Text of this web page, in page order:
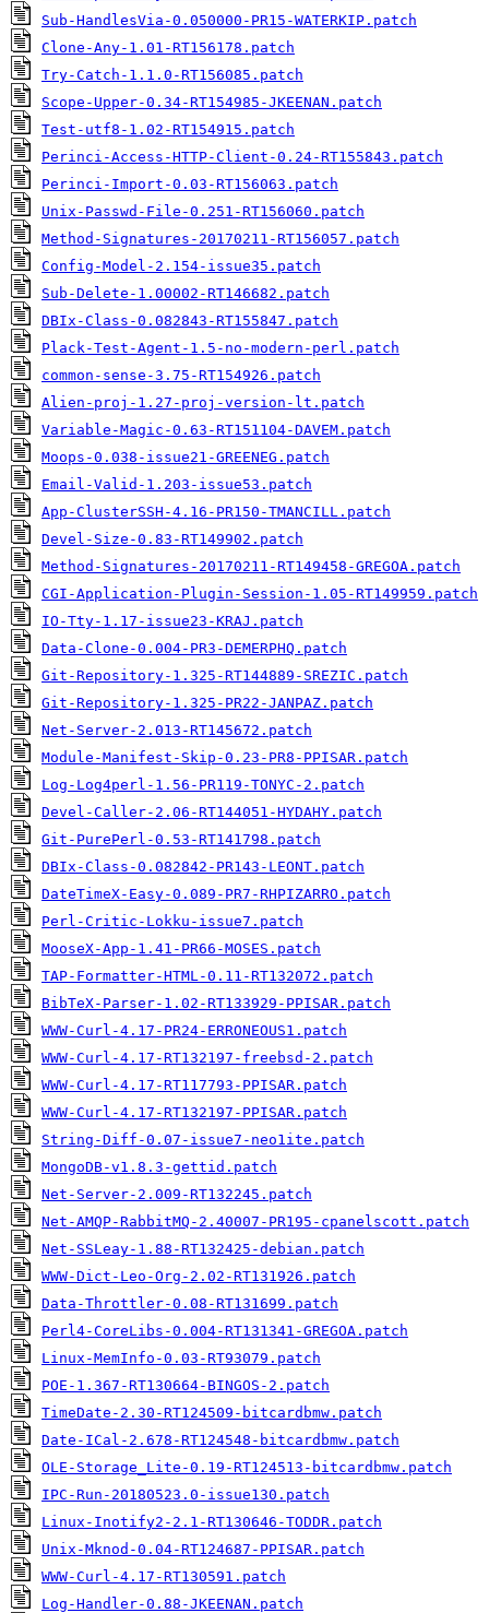
Sub-HandlesVia-0.050000-PR15-WATERKIP.patch
Clone-Any-1.01-RT156178.patch
Try-Catch-1.1.0-RT156085.patch
Scope-Upper-0.34-RT154985-JKEENAN.patch
Test-utf8-1.02-RT154915.patch
Perinci-Access-HTTP-Client-0.24-RT155843.patch
Perinci-Import-0.03-RT156063.patch
Unix-Passwd-File-0.251-RT156060.patch
Method-Signatures-20170211-RT156057.patch
Config-Model-2.154-issue35.patch
Sub-Delete-1.00002-RT146682.patch
DBIx-Class-0.082843-RT155847.patch
Plack-Test-Agent-1.5-no-modern-perl.patch
common-sense-3.75-RT154926.patch
Alien-proj-1.27-proj-version-lt.patch
Variable-Magic-0.63-RT151104-DAVEM.patch
Moops-0.038-issue21-GREENEG.patch
Email-Valid-1.203-issue53.patch
App-ClusterSSH-4.16-PR150-TMANCILL.patch
Devel-Size-0.83-RT149902.patch
Method-Signatures-20170211-RT149458-GREGOA.patch
CGI-Application-Plugin-Session-1.05-RT149959.patch
IO-Tty-1.17-issue23-KRAJ.patch
Data-Clone-0.004-PR3-DEMERPHQ.patch
Git-Repository-1.325-RT144889-SREZIC.patch
Git-Repository-1.325-PR22-JANPAZ.patch
Net-Server-2.013-RT145672.patch
Module-Manifest-Skip-0.23-PR8-PPISAR.patch
Log-Log4perl-1.56-PR119-TONYC-2.patch
Devel-Caller-2.06-RT144051-HYDAHY.patch
Git-PurePerl-0.53-RT141798.patch
DBIx-Class-0.082842-PR143-LEONT.patch
DateTimeX-Easy-0.089-PR7-RHPIZARRO.patch
Perl-Critic-Lokku-issue7.patch
MooseX-App-1.41-PR66-MOSES.patch
TAP-Formatter-HTML-0.11-RT132072.patch
BibTeX-Parser-1.02-RT133929-PPISAR.patch
WWW-Curl-4.17-PR24-ERRONEOUS1.patch
WWW-Curl-4.17-RT132197-freebsd-2.patch
WWW-Curl-4.17-RT117793-PPISAR.patch
WWW-Curl-4.17-RT132197-PPISAR.patch
String-Diff-0.07-issue7-neo1ite.patch
MongoDB-v1.8.3-gettid.patch
Net-Server-2.009-RT132245.patch
Net-AMQP-RabbitMQ-2.40007-PR195-cpanelscott.patch
Net-SSLeay-1.88-RT132425-debian.patch
WWW-Dict-Leo-Org-2.02-RT131926.patch
Data-Throttler-0.08-RT131699.patch
Perl4-CoreLibs-0.004-RT131341-GREGOA.patch
Linux-MemInfo-0.03-RT93079.patch
POE-1.367-RT130664-BINGOS-2.patch
TimeDate-2.30-RT124509-bitcardbmw.patch
Date-ICal-2.678-RT124548-bitcardbmw.patch
OLE-Storage_Lite-0.19-RT124513-bitcardbmw.patch
IPC-Run-20180523.0-issue130.patch
Linux-Inotify2-2.1-RT130646-TODDR.patch
Unix-Mknod-0.04-RT124687-PPISAR.patch
WWW-Curl-4.17-RT130591.patch
Log-Handler-0.88-JKEENAN.patch